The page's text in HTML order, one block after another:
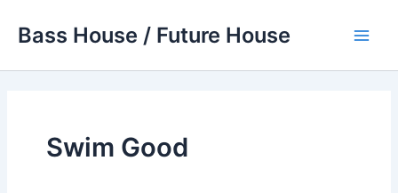
Bass House / Future House
Swim Good